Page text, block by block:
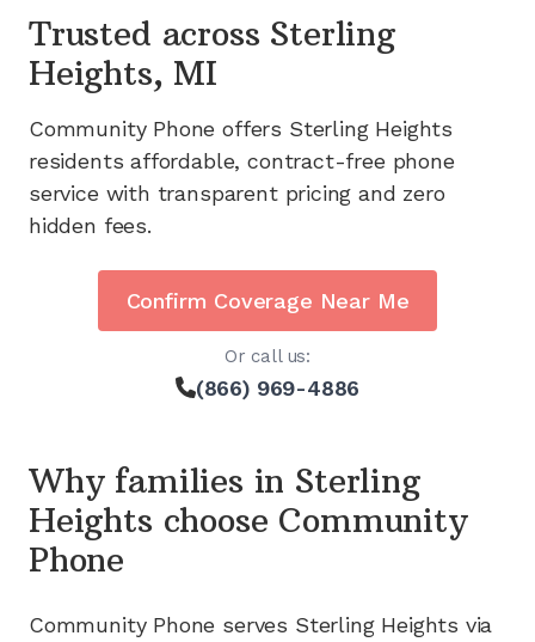
Trusted across Sterling
Heights, MI
Community Phone offers Sterling Heights
residents affordable, contract-free phone
service with transparent pricing and zero
hidden fees.
Confirm Coverage Near Me
Or call us:
(866) 969-4886
Why families in Sterling
Heightschoose Community
Phone
Community Phone serves Sterling Heights via